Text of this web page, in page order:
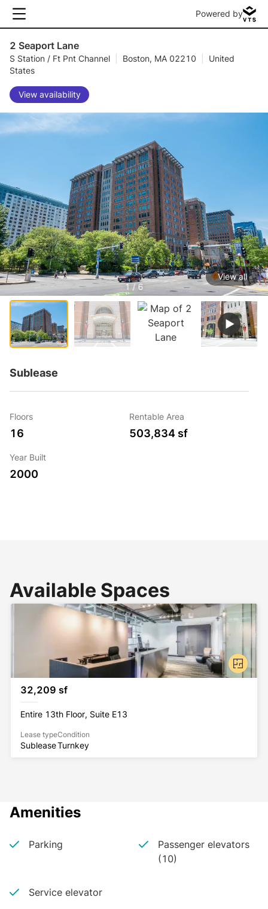
Powered by
2 Seaport Lane
S Station / Ft Pnt Channel Boston, MA 02210
United
States
View availability
1 / 6
View all
Sublease
Floors
16
Rentable Area
503,834 sf
Year Built
2000
Available Spaces
32,209 sf
Entire 13th Floor, Suite E13
Lease type
Sublease
Condition
Turnkey
Amenities
Parking
Passenger elevators
(10)
Service elevator